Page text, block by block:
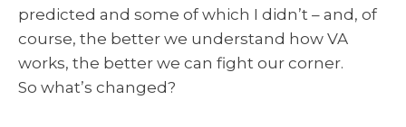
predicted and some of which I didn’t – and, of
course, the better we understand how VA
works, the better we can fight our corner.
So what’s changed?